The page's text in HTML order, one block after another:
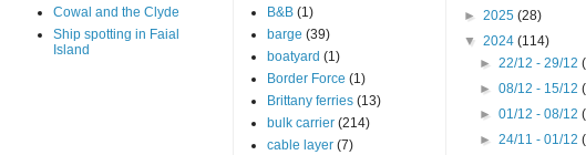
Cowal and the Clyde
Ship spotting in Faial
Island
B&B (1)
barge (39)
boatyard (1)
Border Force (1)
Brittany ferries (13)
bulk carrier (214)
cable layer (7)
► 2025 (28)
▼ 2024 (114)
► 22/12 - 29/12
► 08/12 - 15/12
► 01/12 - 08/12
► 24/11 - 01/12